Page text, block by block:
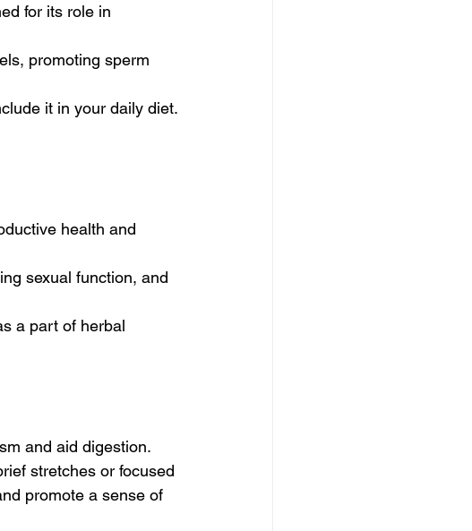
for its role in
promoting sperm
it in your daily diet.
health and
sexual function, and
a part of herbal
and aid digestion.
stretches or focused
promote a sense of